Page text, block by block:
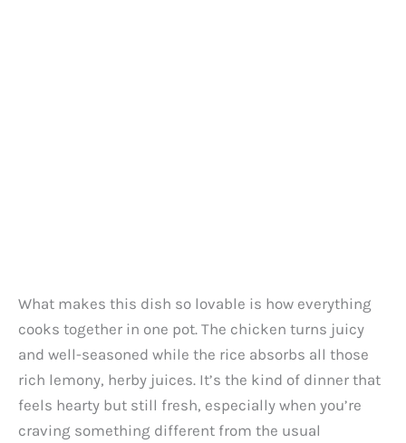
What makes this dish so lovable is how everything
cooks together in one pot. The chicken turns juicy
and well-seasoned while the rice absorbs all those
rich lemony, herby juices. It’s the kind of dinner that
feels hearty but still fresh, especially when you’re
craving something different from the usual